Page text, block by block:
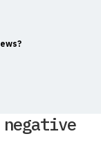
negative